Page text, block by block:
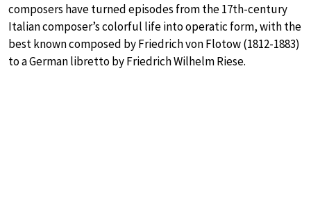
composers have turned episodes from the 17th-century
Italian composer’s colorful life into operatic form, with the
best known composed by Friedrich von Flotow (1812-1883)
to a German libretto by Friedrich Wilhelm Riese.